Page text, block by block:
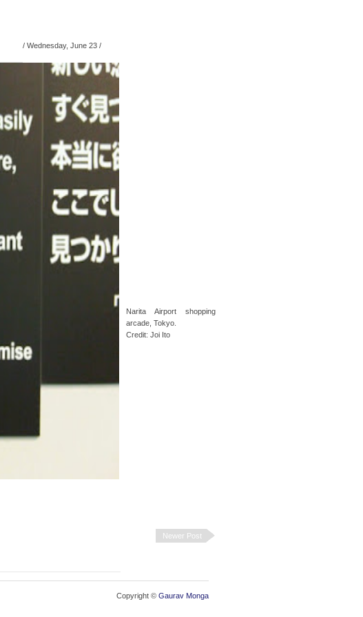
/ Wednesday, June 23 /
Narita Airport shopping
arcade, Tokyo.
Credit: Joi Ito
Newer Post
Copyright © Gaurav Monga